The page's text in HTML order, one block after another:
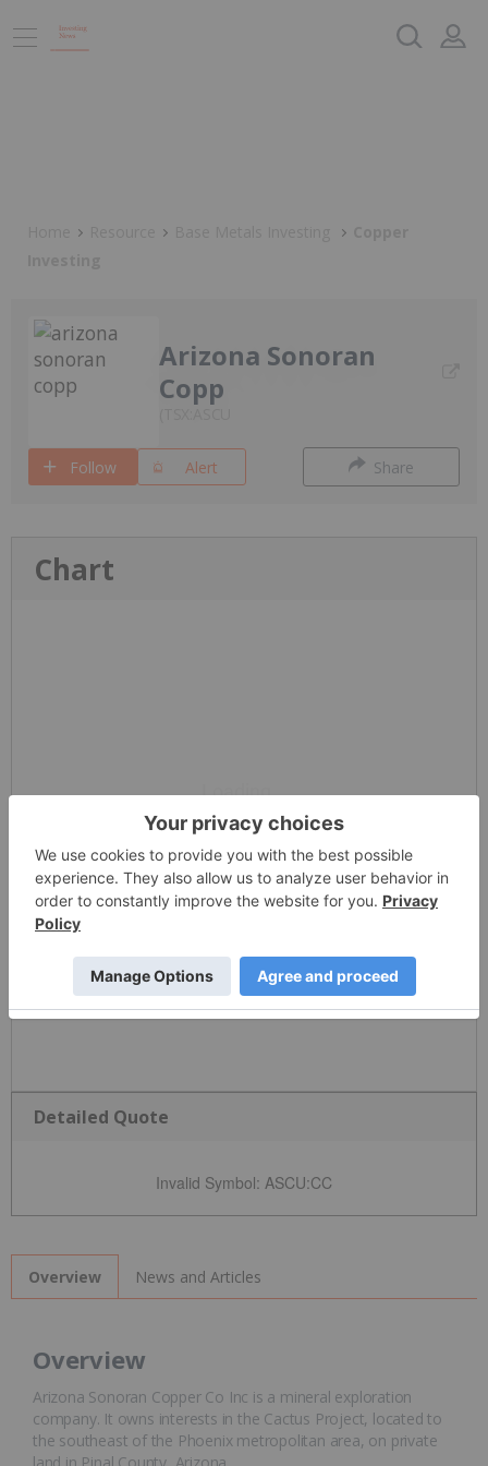
Arizona Sonoran
Copp
Follow Alert Share
Chart
Detailed Quote
Invalid Symbol: ASCU:CC
Overview News and Articles
Overview
Arizona Sonoran Copper Co Inc is a mineral exploration
company. It owns interests in the Cactus Project, located to
the southeast of the Phoenix metropolitan area, on private